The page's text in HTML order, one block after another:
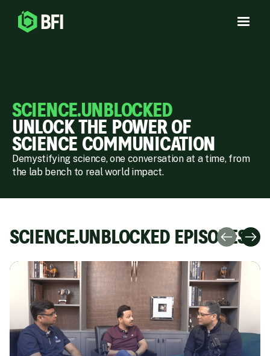
SCIENCE.UNBLOCKED
UNLOCK THE POWER OF
SCIENCE COMMUNICATION
Demystifying science, one conversation at a time, from
the lab bench to real world impact.
SCIENCE.UNBLOCKED EPISODES